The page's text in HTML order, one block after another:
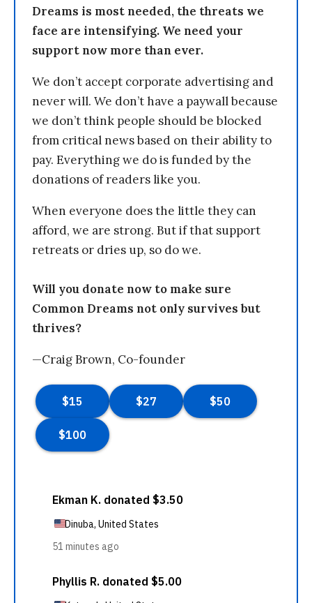
Dreams is most needed, the threats we
face are intensifying. We need your
support now more than ever.
We don’t accept corporate advertising and
never will. We don’t have a paywall because
we don’t think people should be blocked
from critical news based on their ability to
pay. Everything we do is funded by the
donations of readers like you.
When everyone does the little they can
afford, we are strong. But if that support
retreats or dries up, so do we.
Will you donate now to make sure
Common Dreams not only survives but
thrives?
—Craig Brown, Co-founder